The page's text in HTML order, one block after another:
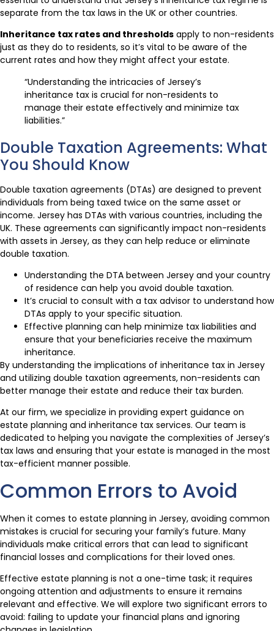
separate from the tax laws in the UK or other countries.
Inheritance tax rates and thresholds apply to non-residents
just as they do to residents, so it’s vital to be aware of the
current rates and how they might affect your estate.
“Understanding the intricacies of Jersey’s
inheritance tax is crucial for non-residents to
manage their estate effectively and minimize tax
liabilities.”
Double Taxation Agreements: What
You Should Know
Double taxation agreements (DTAs) are designed to prevent
individuals from being taxed twice on the same asset or
income. Jersey has DTAs with various countries, including the
UK. These agreements can significantly impact non-residents
with assets in Jersey, as they can help reduce or eliminate
double taxation.
Understanding the DTA between Jersey and your country
of residence can help you avoid double taxation.
It’s crucial to consult with a tax advisor to understand how
DTAs apply to your specific situation.
Effective planning can help minimize tax liabilities and
ensure that your beneficiaries receive the maximum
inheritance.
By understanding the implications of inheritance tax in Jersey
and utilizing double taxation agreements, non-residents can
better manage their estate and reduce their tax burden.
At our firm, we specialize in providing expert guidance on
estate planning and inheritance tax services. Our team is
dedicated to helping you navigate the complexities of Jersey’s
tax laws and ensuring that your estate is managed in the most
tax-efficient manner possible.
Common Errors to Avoid
When it comes to estate planning in Jersey, avoiding common
mistakes is crucial for securing your family’s future. Many
individuals make critical errors that can lead to significant
financial losses and complications for their loved ones.
Effective estate planning is not a one-time task; it requires
ongoing attention and adjustments to ensure it remains
relevant and effective. We will explore two significant errors to
avoid: failing to update your financial plans and ignoring